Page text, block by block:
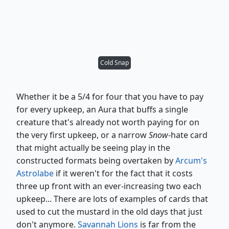
Cold Snap
Whether it be a 5/4 for four that you have to pay
for every upkeep, an Aura that buffs a single
creature that's already not worth paying for on
the very first upkeep, or a narrowSnow-hate card
that might actually be seeing play in the
constructed formats being overtaken byArcum's
Astrolabe if it weren't for the fact that it costs
three up front with an ever-increasing two each
upkeep... There are lots of examples of cards that
used to cut the mustard in the old days that just
don't anymore. Savannah Lions is far from the